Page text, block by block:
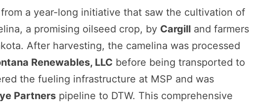
from a year-long initiative that saw the cultivation of
a promising oilseed crop, by Cargill and farmers
After harvesting, the camelina was processed
Renewables, LLC before being transported to
the fueling infrastructure at MSP and was
Partners pipeline to DTW. This comprehensive